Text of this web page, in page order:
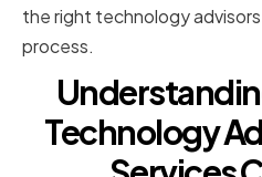
the right technology
process.
Technology